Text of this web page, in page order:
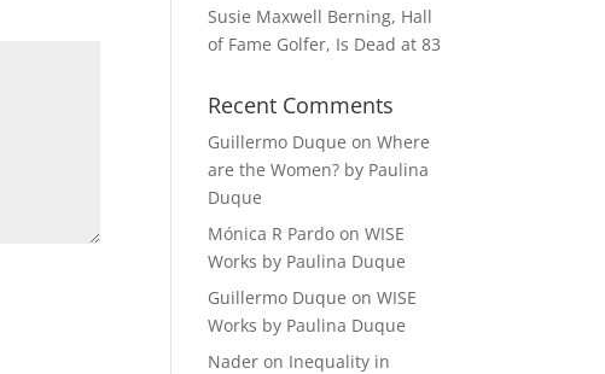
Susie Maxwell Berning, Hall
of Fame Golfer, Is Dead at 83
Recent Comments
Guillermo Duque onWhere
are the Women? by Paulina
Duque
Mónica R Pardo onWISE
Works by Paulina Duque
Guillermo Duque onWISE
Works by Paulina Duque
Nader on Inequality in